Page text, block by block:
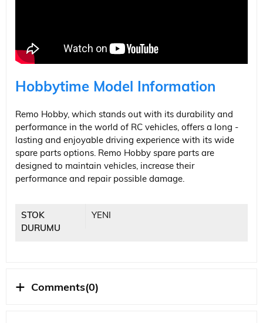
Hobbytime Model Information
Remo Hobby, which stands out with its durability and
performance in the world of RC vehicles, offers a long -
lasting and enjoyable driving experience with its wide
spare parts options. Remo Hobby spare parts are
designed to maintain vehicles, increase their
performance and repair possible damage.
STOK
DURUMU
YENI
Comments(0)